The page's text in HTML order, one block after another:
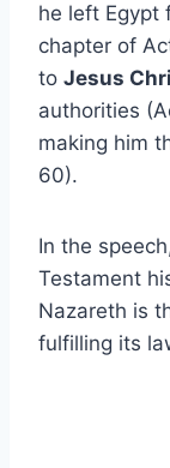
he left Egypt
chapter of
to Jesus
authorities
making him
60).
In the
Testament
Nazareth is
fulfilling its